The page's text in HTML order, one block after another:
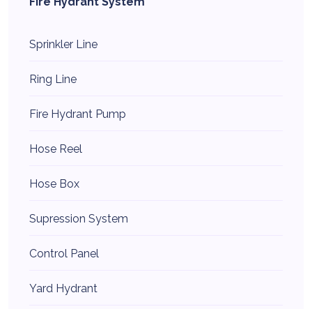
Sprinkler Line
Ring Line
Fire Hydrant Pump
Hose Reel
Hose Box
Supression System
Control Panel
Yard Hydrant